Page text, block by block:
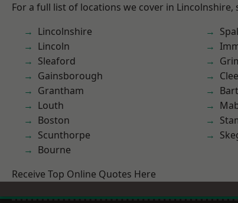
For a full list of locations we cover in Lincolnshire,
Lincolnshire
Lincoln
Sleaford
Gainsborough
Grantham
Louth
Boston
Scunthorpe
Bourne
Receive Top Online Quotes Here